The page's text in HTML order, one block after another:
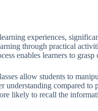
experiences,
through practical
enables learners to
allow students to
compared to
likely to recall the